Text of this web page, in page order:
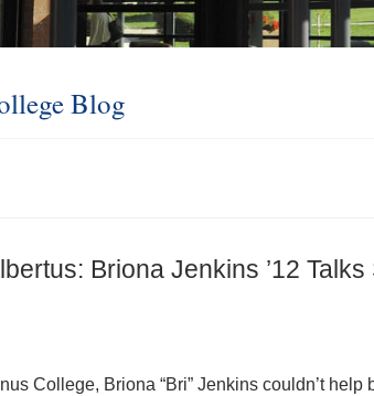
Blog
Briona Jenkins ’12
College, Briona “Bri” Jenkins couldn’t help